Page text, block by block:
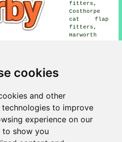
cookies
and other
to improve
experience on our
to show you
fitters,
Costhorpe
cat flap
fitters,
Harworth
fitters, Blyth cat flap
cat flap fitters,
Letwell cat flap fitters,
Styrrup cat flap fitters,
Firbeck cat flap fitters,
Bilby cat flap fitters,
South Carlton cat flap
these places are covered by
and property owners can
here.